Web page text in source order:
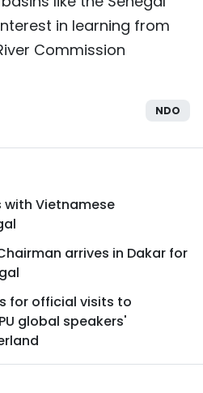
in learning from
Commission
NDO
with Vietnamese
arrives in Dakar for
for official visits to
global speakers'